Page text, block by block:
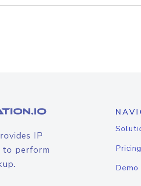
IP
perform
Pricing
Demo